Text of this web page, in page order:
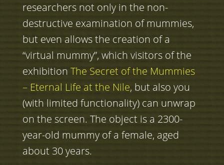
researchers not only in the non-
destructive examination of mummies,
but even allows the creation of a
“virtual mummy”, which visitors of the
exhibition The Secret of the Mummies
– Eternal Life at the Nile, but also you
(with limited functionality) can unwrap
on the screen. The object is a 2300-
year-old mummy of a female, aged
about 30 years.